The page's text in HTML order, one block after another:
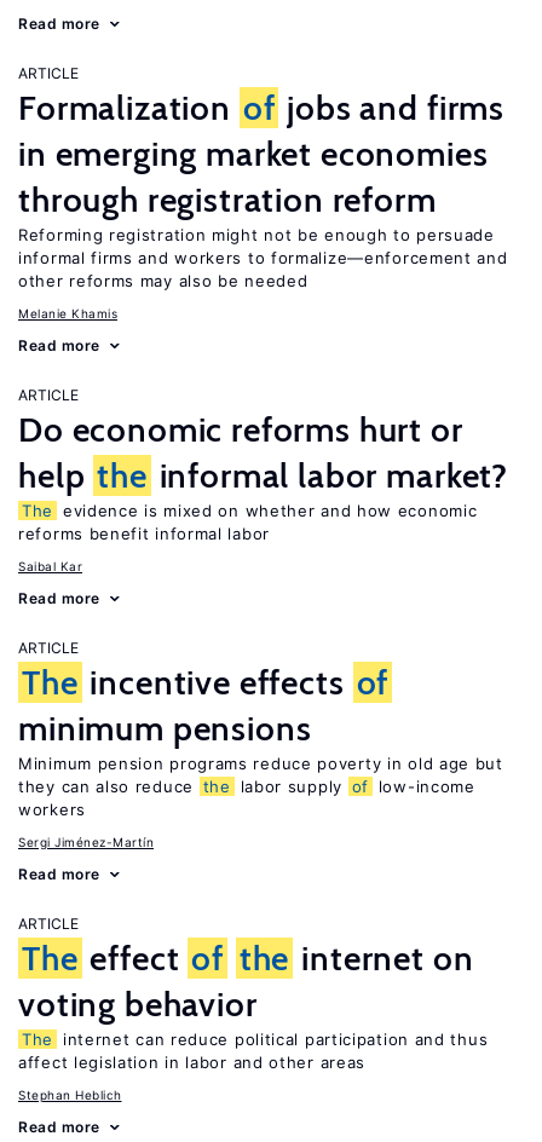
Read more
ARTICLE
Formalization of jobs and firms
in emerging market economies
through registration reform
Reforming registration might not be enough to persuade
informal firms and workers to formalize—enforcement and
other reforms may also be needed
Melanie Khamis
Read more
ARTICLE
Do economic reforms hurt or
help the informal labor market?
The
evidence is mixed on whether and how economic
reforms benefit informal labor
Saibal Kar
Read more
ARTICLE
The incentive effects of
minimum pensions
Minimum pension programs reduce poverty in old age but
they can also reduce
the labor supply of
low-income
workers
Sergi Jiménez-Martín
Read more
ARTICLE
The effect of the internet on
voting behavior
The
internet can reduce political participation and thus
affect legislation in labor and other areas
Stephan Heblich
Read more